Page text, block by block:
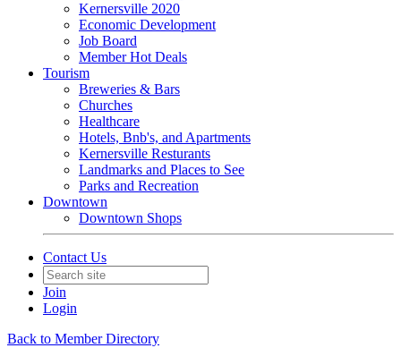
Kernersville 2020
Economic Development
Job Board
Member Hot Deals
Tourism
Breweries & Bars
Churches
Healthcare
Hotels, Bnb's, and Apartments
Kernersville Resturants
Landmarks and Places to See
Parks and Recreation
Downtown
Downtown Shops
Contact Us
Join
Login
Back to Member Directory